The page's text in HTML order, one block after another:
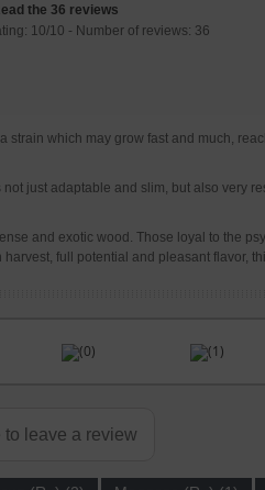
the 36 reviews
10/10 - Number of reviews: 36
which may grow fast and much,
just adaptable and slim, but also very
and exotic wood. Those loyal to the
full potential and pleasant flavor,
(0) (1)
to leave a review